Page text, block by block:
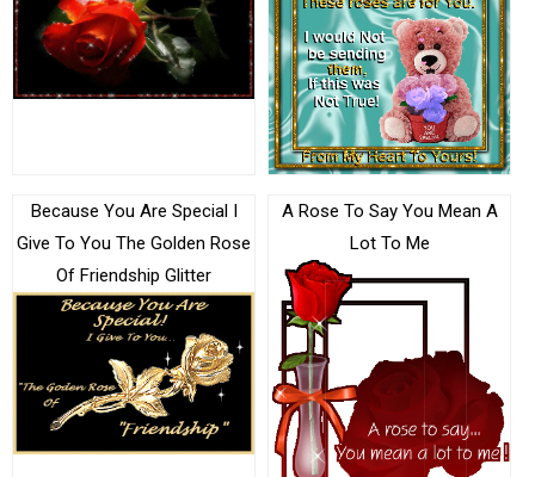
Because You Are Special I
Give To You The Golden Rose
Of Friendship Glitter
A Rose To Say You Mean A
Lot To Me